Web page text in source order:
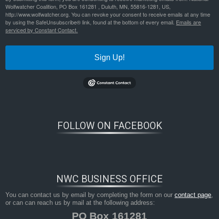
Wolfwatcher Coalition, PO Box 161281 , Duluth, MN, 55816-1281, US,
http://www.wolfwatcher.org. You can revoke your consent to receive emails at any time
by using the SafeUnsubscribe® link, found at the bottom of every email. Emails are
serviced by Constant Contact.
Sign Up!
FOLLOW ON FACEBOOK
NWC BUSINESS OFFICE
You can contact us by email by completing the form on ourcontact page,
or can can reach us by mail at the following address:
PO Box 161281